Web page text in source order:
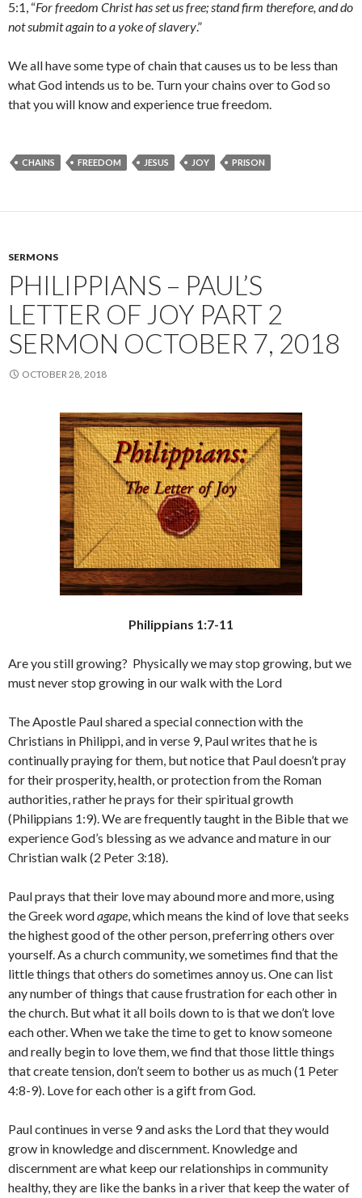
5:1, “For freedom Christ has set us free; stand firm therefore, and do
not submit again to a yoke of slavery.”
We all have some type of chain that causes us to be less than
what God intends us to be. Turn your chains over to God so
that you will know and experience true freedom.
CHAINS FREEDOM JESUS JOY PRISON
SERMONS
PHILIPPIANS – PAUL’S
LETTER OF JOY PART 2
SERMON OCTOBER 7, 2018
OCTOBER 28, 2018
Philippians 1:7-11
Are you still growing? Physically we may stop growing, but we
must never stop growing in our walk with the Lord
The Apostle Paul shared a special connection with the
Christians in Philippi, and in verse 9, Paul writes that he is
continually praying for them, but notice that Paul doesn’t pray
for their prosperity, health, or protection from the Roman
authorities, rather he prays for their spiritual growth
(Philippians 1:9). We are frequently taught in the Bible that we
experience God’s blessing as we advance and mature in our
Christian walk (2 Peter 3:18).
Paul prays that their love may abound more and more, using
the Greek wordagape, which means the kind of love that seeks
the highest good of the other person, preferring others over
yourself. As a church community, we sometimes find that the
little things that others do sometimes annoy us. One can list
any number of things that cause frustration for each other in
the church. But what it all boils down to is that we don’t love
each other. When we take the time to get to know someone
and really begin to love them, we find that those little things
that create tension, don’t seem to bother us as much (1 Peter
4:8-9). Love for each other is a gift from God.
Paul continues in verse 9 and asks the Lord that they would
grow in knowledge and discernment. Knowledge and
discernment are what keep our relationships in community
healthy, they are like the banks in a river that keep the water of